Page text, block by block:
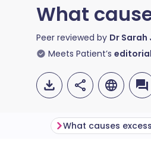
What
Peer reviewed by Dr Sarah
Meets Patient’s